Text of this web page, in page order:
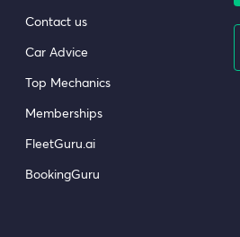
Contact us
Car Advice
Top Mechanics
Memberships
FleetGuru.ai
BookingGuru